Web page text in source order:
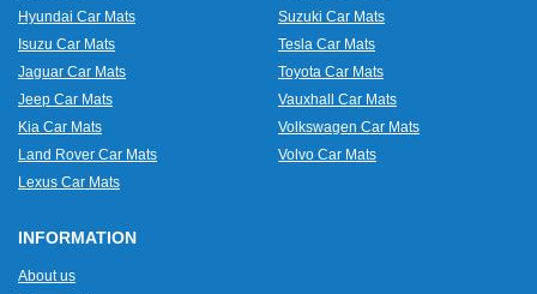
Hyundai Car Mats
Isuzu Car Mats
Jaguar Car Mats
Jeep Car Mats
Kia Car Mats
Land Rover Car Mats
Lexus Car Mats
Suzuki Car Mats
Tesla Car Mats
Toyota Car Mats
Vauxhall Car Mats
Volkswagen Car Mats
Volvo Car Mats
INFORMATION
About us